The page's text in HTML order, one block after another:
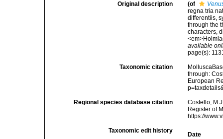
Original description (of
regna tria
differentiis,
through the
characters,
available
page(s):
Taxonomic citation
through:
European
Regional species database citation
Costello,
Register of
https://
Taxonomic edit history
Date